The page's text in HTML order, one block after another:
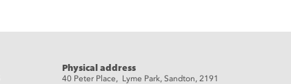
Physical address
40 Peter Place, Lyme Park, Sandton, 2191